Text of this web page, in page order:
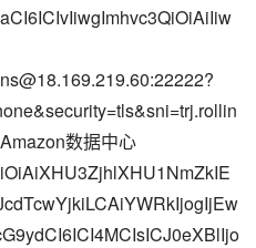
:22222?
数据中心